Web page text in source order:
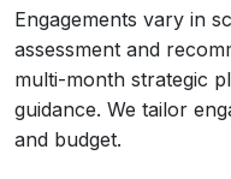
Engagements vary in
assessment and
multi-month strategic
guidance. We tailor
and budget.